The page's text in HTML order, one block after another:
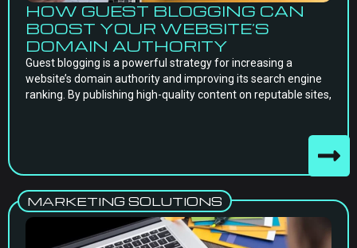
HOW GUEST BLOGGING CAN
BOOST YOUR WEBSITE’S
DOMAIN AUTHORITY
Guest blogging is a powerful strategy for increasing a
website’s domain authority and improving its search engine
ranking. By publishing high-quality content on reputable sites,
MARKETING SOLUTIONS